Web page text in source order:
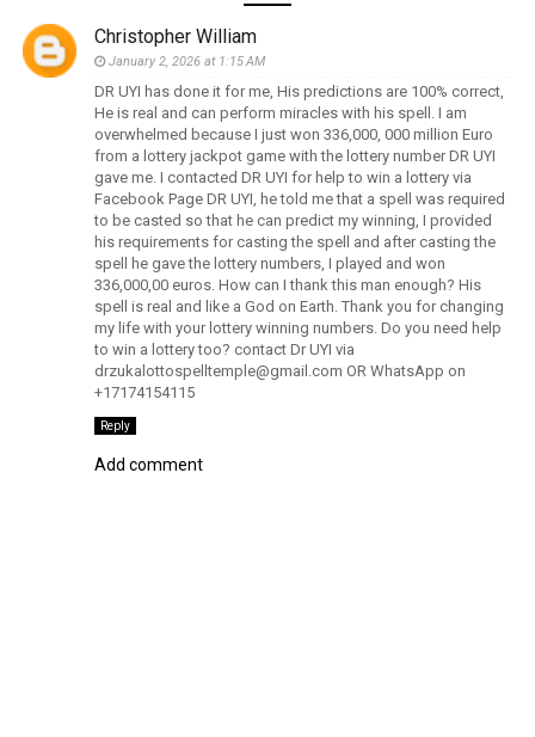
Christopher William
January 2, 2026 at 1:15 AM
DR UYI has done it for me, His predictions are 100% correct,
He is real and can perform miracles with his spell. I am
overwhelmed because I just won 336,000, 000 million Euro
from a lottery jackpot game with the lottery number DR UYI
gave me. I contacted DR UYI for help to win a lottery via
Facebook Page DR UYI, he told me that a spell was required
to be casted so that he can predict my winning, I provided
his requirements for casting the spell and after casting the
spell he gave the lottery numbers, I played and won
336,000,00 euros. How can I thank this man enough? His
spell is real and like a God on Earth. Thank you for changing
my life with your lottery winning numbers. Do you need help
to win a lottery too? contact Dr UYI via
drzukalottospelltemple@gmail.com OR WhatsApp on
+17174154115
Reply
Add comment